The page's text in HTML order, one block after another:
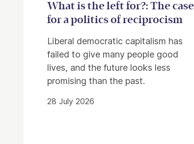
What is the left for?: The case
for a politics of reciprocism
Liberal democratic capitalism has
failed to give many people good
lives, and the future looks less
promising than the past.
28 July 2026